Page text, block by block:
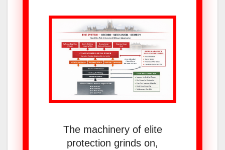
The machinery of elite
protection grinds on,